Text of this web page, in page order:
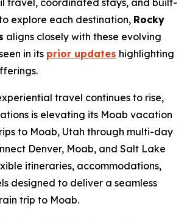
travel, coordinated stays, and built-
explore each destination, Rocky
aligns closely with these evolving
in its prior updates highlighting
travel continues to rise,
is elevating its Moab vacation
to Moab, Utah through multi-day
Denver, Moab, and Salt Lake
itineraries, accommodations,
designed to deliver a seamless
trip to Moab.